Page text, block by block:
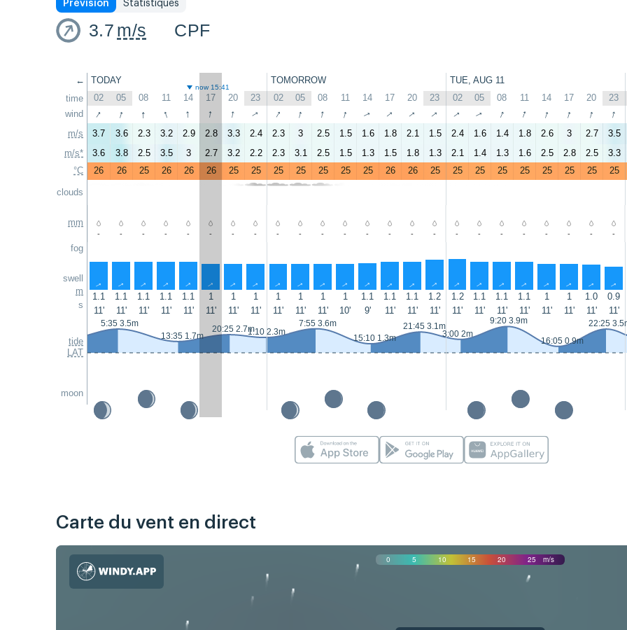
Prévision Statistiques
3.7 m/s CPF
←
time
wind
m/s
m/s*
°C
clouds
mm
fog
swell
m
s
tide
LAT
moon
TODAY TOMORROW TUE, AUG 11
now 15:41
02 05 08 11 14 17 20 23 02 05 08 11 14 17 20 23 02 05 08 11 14 17 20 23
↑ ↑ ↑ ↑ ↑ ↑ ↑ ↑ ↑ ↑ ↑ ↑ ↑ ↑ ↑ ↑ ↑ ↑ ↑ ↑ ↑ ↑ ↑ ↑
3.7 3.6 2.3 3.2 2.9 2.8 3.3 2.4 2.3 3 2.5 1.5 1.6 1.8 2.1 1.5 2.4 1.6 1.4 1.8 2.6 3 2.7 3.5
3.6
3.8 2.5 3.5 3 2.7 3.2 2.2 2.3 3.1 2.5 1.5 1.3 1.5 1.8 1.3 2.1 1.4 1.3 1.6 2.5 2.8 2.5 3.3
26
26 25 26 26 26 25 25 25 25 25 25 25 26 26 25 25 25 25 25 25 25 25 25
- - - - - - - - - - - - - - - - - - - - - - - -
↑ ↑ ↑ ↑ ↑ ↑ ↑ ↑ ↑ ↑ ↑ ↑ ↑ ↑ ↑ ↑ ↑ ↑ ↑ ↑ ↑ ↑ ↑ ↑
1.1 1.1 1.1 1.1 1.1 1 1 1 1 1 1 1 1.1 1.1 1.1 1.2 1.2 1.1 1.1 1.1 1 1 1.0 0.9
11'
11' 11' 11' 11' 11' 11' 11' 11' 11' 11' 10' 9' 11' 11' 11' 11' 11' 11' 11' 11' 11' 11' 11'
5:35 3.5m
13:35 1.7m
20:25 2.7m1:10 2.3m
7:55 3.6m
15:10 1.3m
21:45 3.1m
3:00 2m
9:20 3.9m
16:05 0.9m
22:25
Carte du vent en direct
0 5 10 15 20 25 m/s